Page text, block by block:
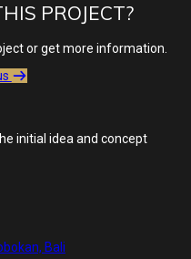
PROJECT?
or get more information.
initial idea and concept
Bali